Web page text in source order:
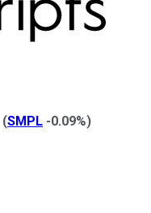
(SMPL -0.09%)